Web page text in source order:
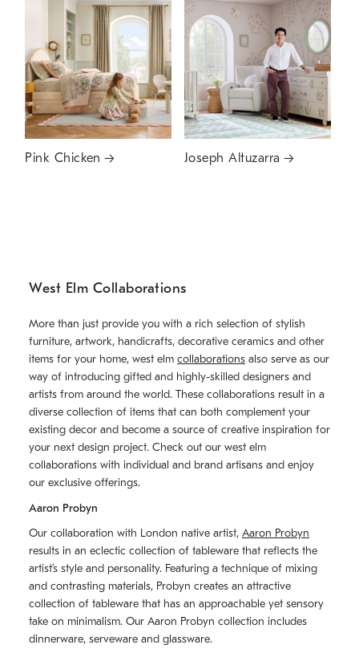
Pink Chicken Joseph Altuzarra
West Elm Collaborations
More than just provide you with a rich selection of stylish
furniture, artwork, handicrafts, decorative ceramics and other
items for your home, west elm collaborations also serve as our
way of introducing gifted and highly-skilled designers and
artists from around the world. These collaborations result in a
diverse collection of items that can both complement your
existing decor and become a source of creative inspiration for
your next design project. Check out our west elm
collaborations with individual and brand artisans and enjoy
our exclusive offerings.
Aaron Probyn
Our collaboration with London native artist, Aaron Probyn
results in an eclectic collection of tableware that reflects the
artistʼs style and personality. Featuring a technique of mixing
and contrasting materials, Probyn creates an attractive
collection of tableware that has an approachable yet sensory
take on minimalism. Our Aaron Probyn collection includes
dinnerware, serveware and glassware.